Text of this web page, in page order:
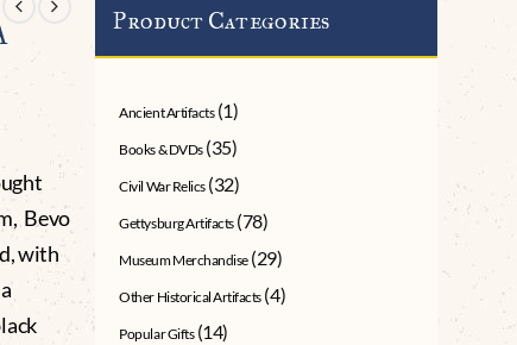
Bevo
with
Product Categories
Ancient Artifacts (1)
Books & DVDs (35)
Civil War Relics (32)
Gettysburg Artifacts (78)
Museum Merchandise (29)
Other Historical Artifacts (4)
Popular Gifts (14)